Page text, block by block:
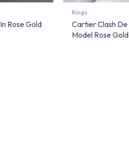
Rose Gold
Rings
Cartier Clash
Model Rose